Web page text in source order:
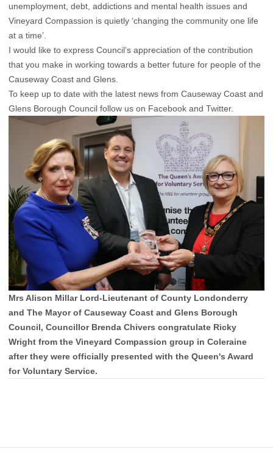
unemployment, debt, addictions and mental health issues and
Vineyard Compassion is quietly ‘changing the community one life
at a time’.
I would like to express Council’s appreciation of the contribution
that you make in working towards a better future for people of the
Causeway Coast and Glens.
To keep up to date with the latest news from Causeway Coast and
Glens Borough Council follow us on Facebook and Twitter.
Mrs Alison Millar Lord-Lieutenant of County Londonderry
and The Mayor of Causeway Coast and Glens Borough
Council, Councillor Brenda Chivers congratulate Ricky
Wright from the Vineyard Compassion group in Coleraine
after they were officially presented with the Queen's Award
for Voluntary Service.